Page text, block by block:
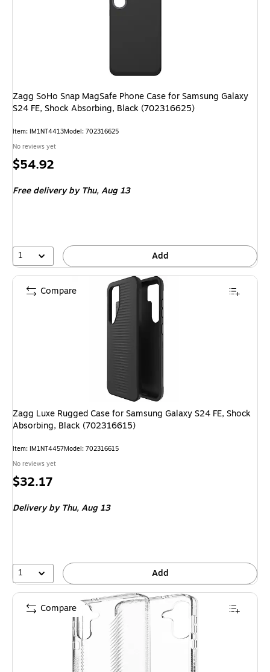
Zagg SoHo Snap MagSafe Phone Case for Samsung Galaxy
S24 FE, Shock Absorbing, Black (702316625)
Item: IM1NT4413Model: 702316625
No reviews yet
Price
$54.92
Free delivery by Thu,Aug 13
1 Add
Zagg Luxe Rugged Case for Samsung Galaxy S24 FE, Shock
Absorbing, Black (702316615)
Item: IM1NT4457Model: 702316615
No reviews yet
Price
$32.17
Delivery by Thu,Aug 13
1 Add
Compare
Compare